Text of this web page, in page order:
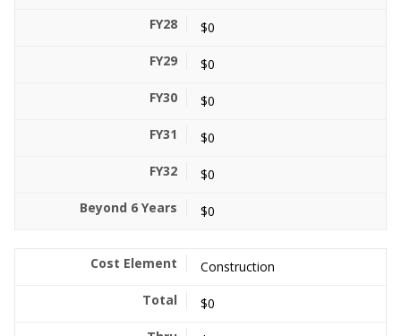
$0
$0
$0
$0
$0
$0
Construction
$0